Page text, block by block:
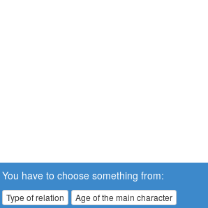
You have to choose something from:
Type of relation Age of the main character